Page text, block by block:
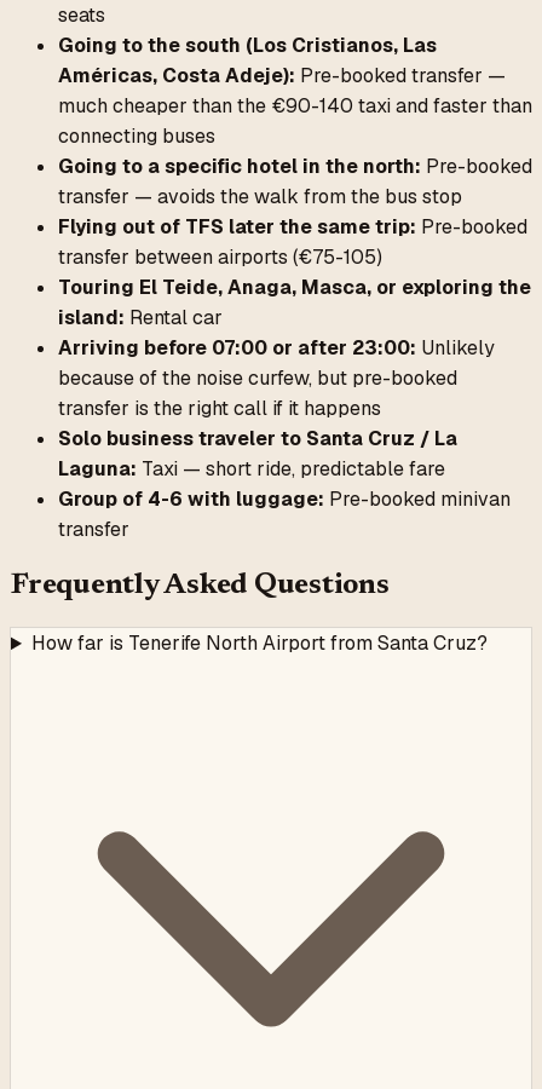
seats
Going to the south (Los Cristianos, Las
Américas, Costa Adeje): Pre-booked transfer —
much cheaper than the €90-140 taxi and faster than
connecting buses
Going to a specific hotel in the north: Pre-booked
transfer — avoids the walk from the bus stop
Flying out of TFS later the same trip: Pre-booked
transfer between airports (€75-105)
Touring El Teide, Anaga, Masca, or exploring the
island: Rental car
Arriving before 07:00 or after 23:00: Unlikely
because of the noise curfew, but pre-booked
transfer is the right call if it happens
Solo business traveler to Santa Cruz / La
Laguna: Taxi — short ride, predictable fare
Group of 4-6 with luggage: Pre-booked minivan
transfer
Frequently Asked Questions
How far is Tenerife North Airport from Santa Cruz?